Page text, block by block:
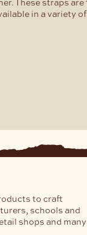
on
in a variety of
to craft
schools and
shops and